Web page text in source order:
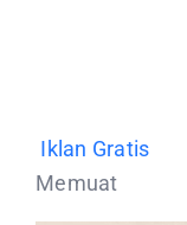
Iklan Gratis
Memuat